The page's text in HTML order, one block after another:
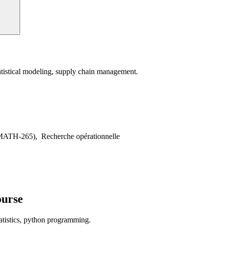
modeling, supply chain management.
265), Recherche opérationnelle
python programming.